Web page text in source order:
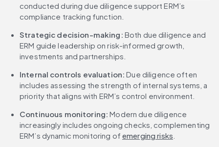
conducted during due diligence support ERM’s
compliance tracking function.
Strategic decision-making: Both due diligence and
ERM guide leadership on risk-informed growth,
investments and partnerships.
Internal controls evaluation: Due diligence often
includes assessing the strength of internal systems, a
priority that aligns with ERM’s control environment.
Continuous monitoring: Modern due diligence
increasingly includes ongoing checks, complementing
ERM’s dynamic monitoring of emerging risks